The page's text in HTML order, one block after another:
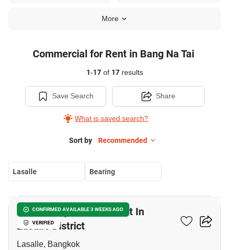
More
Commercial for Rent in Bang Na Tai
1-17of 17results
Save Search
What is saved search?
Share
Sort by Recommended
Lasalle Bearing
CONFIRMED AVAILABLE 3 WEEKS AGO
VERIFIED
Community Mall For Rent In
Lasalle District
Lasalle, Bangkok